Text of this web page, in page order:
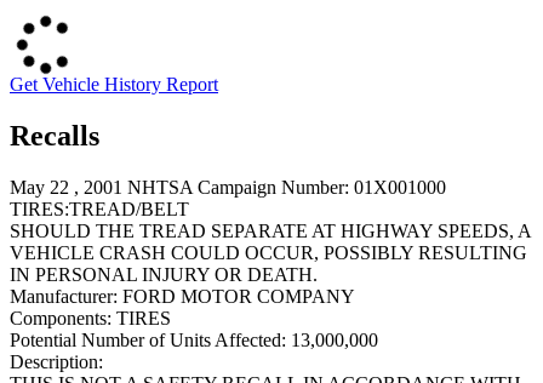
Get Vehicle History Report
Recalls
May 22 , 2001 NHTSA Campaign Number: 01X001000
TIRES:TREAD/BELT
SHOULD THE TREAD SEPARATE AT HIGHWAY SPEEDS, A
VEHICLE CRASH COULD OCCUR, POSSIBLY RESULTING
IN PERSONAL INJURY OR DEATH.
Manufacturer: FORD MOTOR COMPANY
Components: TIRES
Potential Number of Units Affected: 13,000,000
Description: